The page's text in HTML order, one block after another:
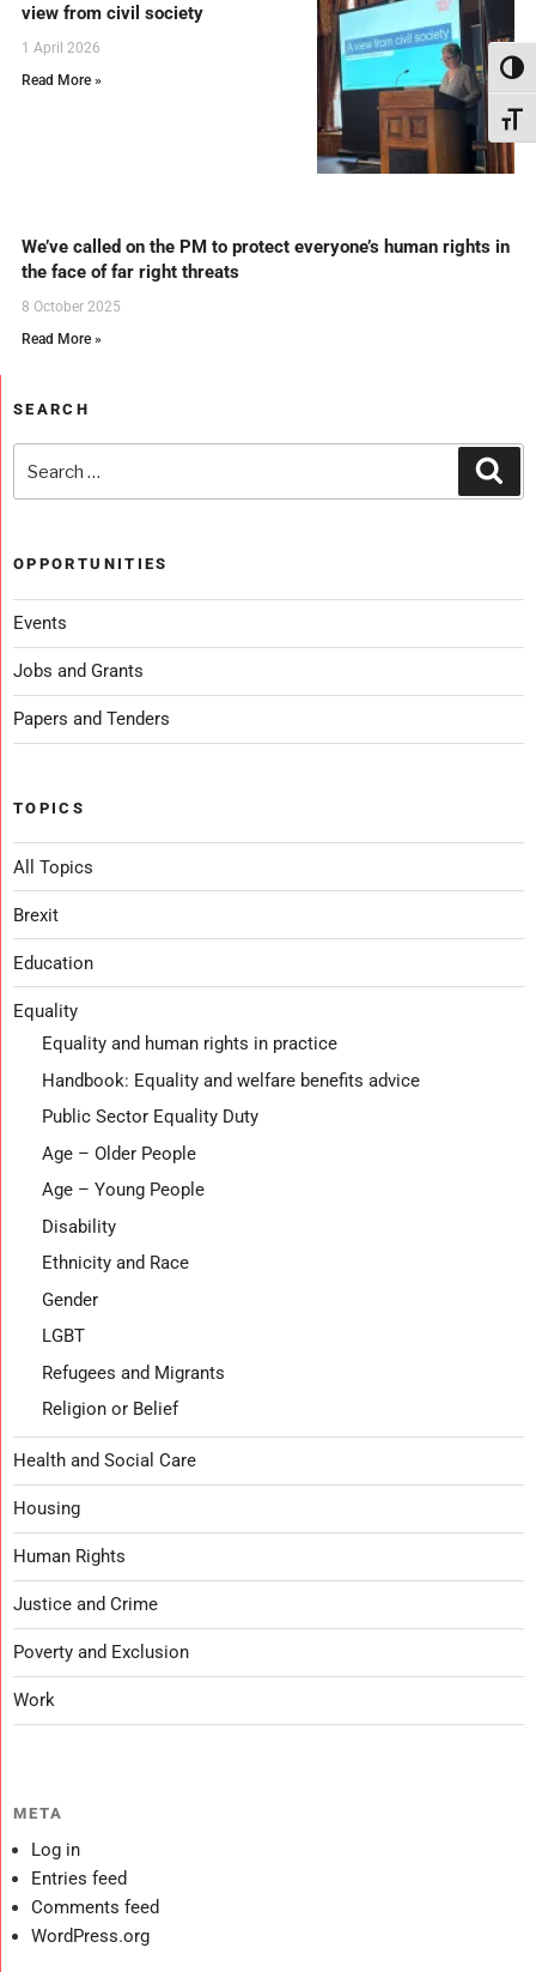
view from civil society
1 April 2026
Read More »
We’ve called on the PM to protect everyone’s human rights in
the face of far right threats
8 October 2025
Read More »
SEARCH
OPPORTUNITIES
Events
Jobs and Grants
Papers and Tenders
TOPICS
All Topics
Brexit
Education
Equality
Equality and human rights in practice
Handbook: Equality and welfare benefits advice
Public Sector Equality Duty
Age – Older People
Age – Young People
Disability
Ethnicity and Race
Gender
LGBT
Refugees and Migrants
Religion or Belief
Health and Social Care
Housing
Human Rights
Justice and Crime
Poverty and Exclusion
Work
META
Log in
Entries feed
Comments feed
WordPress.org